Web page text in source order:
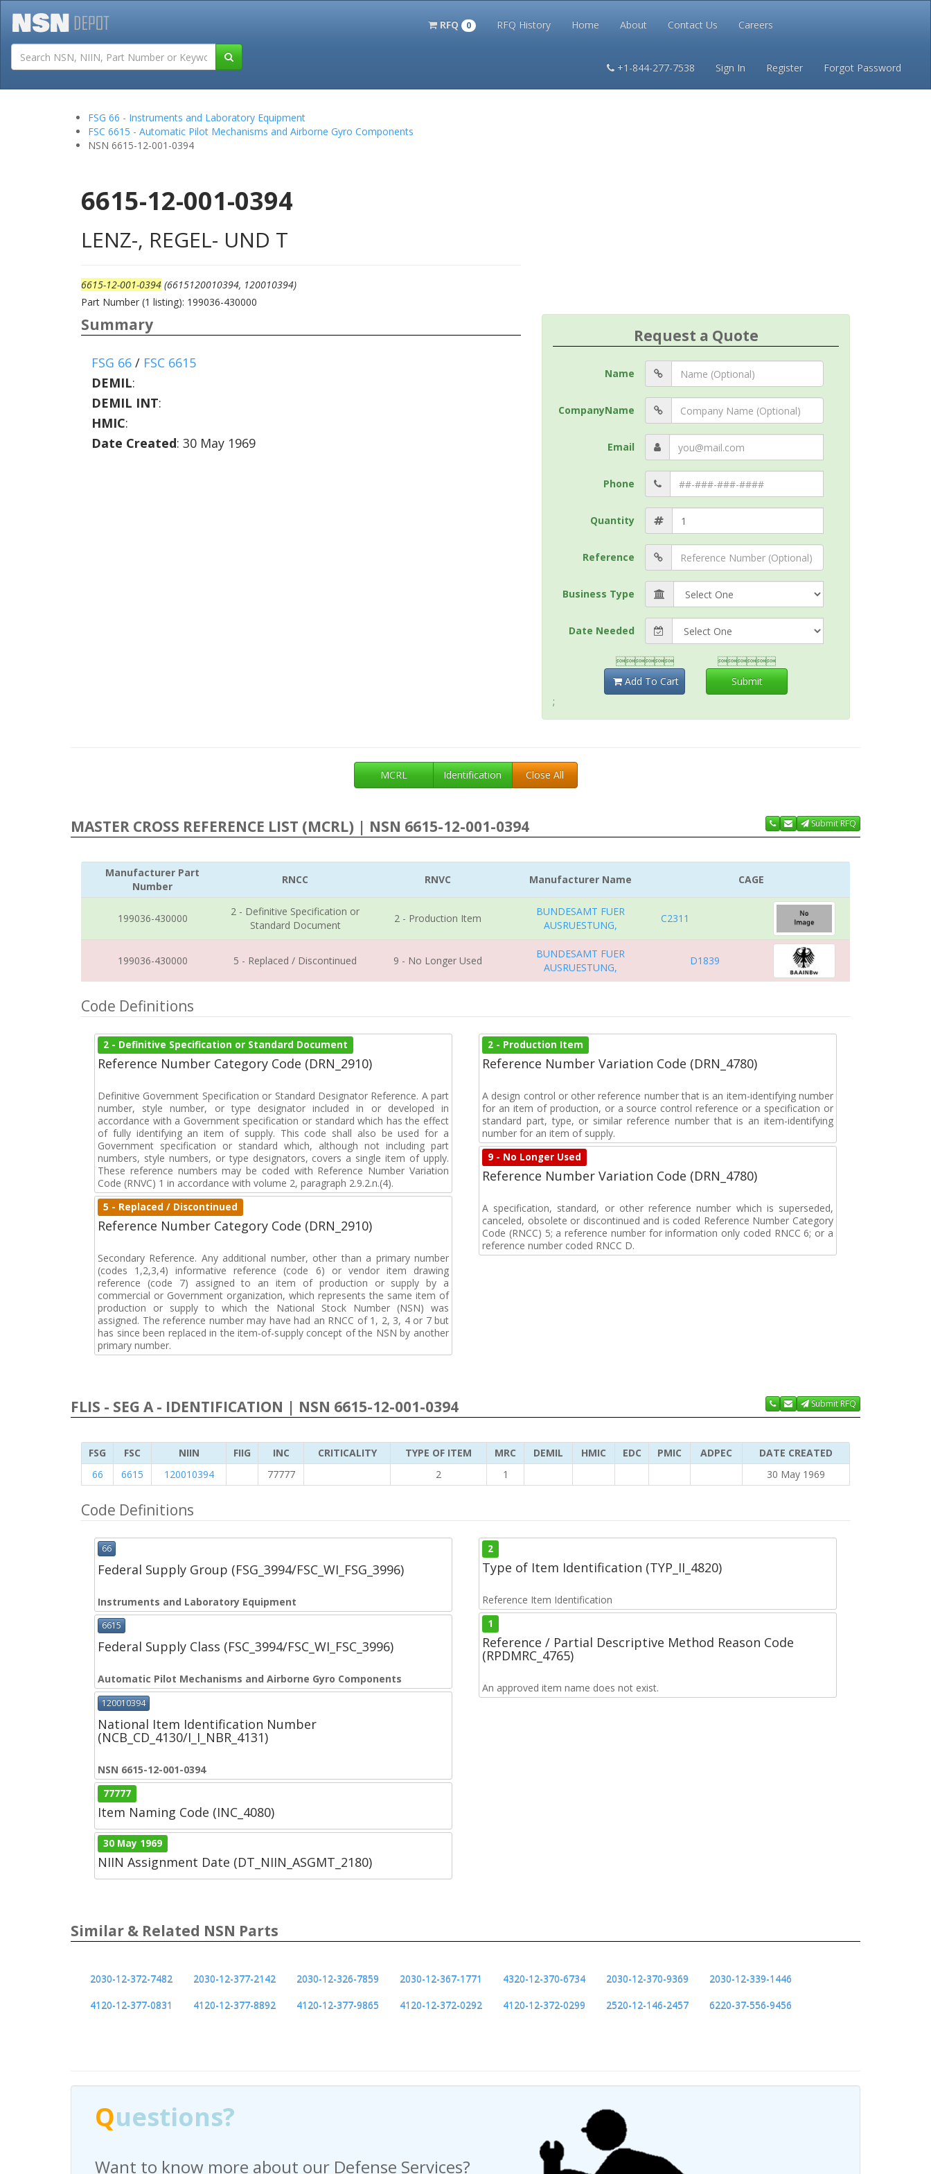
RFQ 0 RFQ History Home About Contact Us Careers
+1-844-277-7538 Sign In Register Forgot Password
Tutorials Terms and Conditions Privacy
FSG 66 - Instruments and Laboratory Equipment
FSC 6615 - Automatic Pilot Mechanisms and Airborne Gyro Components
NSN 6615-12-001-0394
6615-12-001-0394
LENZ-, REGEL- UND T
6615-12-001-0394 (6615120010394, 120010394)
Part Number (1 listing): 199036-430000
Summary
FSG 66 / FSC 6615
DEMIL:
DEMIL INT:
HMIC:
Date Created: 30 May 1969
Request a Quote
Name
CompanyName
Email
Phone
Quantity
Reference
Business Type
Date Needed

Add To Cart

Submit
;
MCRL Identification Close All
MASTER CROSS REFERENCE LIST (MCRL) | NSN 6615-12-001-0394 Submit RFQ
Manufacturer Part
Number
RNCC RNVC Manufacturer Name CAGE
199036-430000
2 - Definitive Specification or
Standard Document
2 - Production Item
BUNDESAMT FUER
AUSRUESTUNG,
C2311
199036-430000 5 - Replaced / Discontinued 9 - No Longer Used
BUNDESAMT FUER
AUSRUESTUNG,
D1839
Code Definitions
2 - Definitive Specification or Standard Document
Reference Number Category Code (DRN_2910)
Definitive Government Specification or Standard Designator Reference. A part
number, style number, or type designator included in or developed in
accordance with a Government specification or standard which has the effect
of fully identifying an item of supply. This code shall also be used for a
Government specification or standard which, although not including part
numbers, style numbers, or type designators, covers a single item of upply.
These reference numbers may be coded with Reference Number Variation
Code (RNVC) 1 in accordance with volume 2, paragraph 2.9.2.n.(4).
5 - Replaced / Discontinued
Reference Number Category Code (DRN_2910)
Secondary Reference. Any additional number, other than a primary number
(codes 1,2,3,4) informative reference (code 6) or vendor item drawing
reference (code 7) assigned to an item of production or supply by a
commercial or Government organization, which represents the same item of
production or supply to which the National Stock Number (NSN) was
assigned. The reference number may have had an RNCC of 1, 2, 3, 4 or 7 but
has since been replaced in the item-of-supply concept of the NSN by another
primary number.
2 - Production Item
Reference Number Variation Code (DRN_4780)
A design control or other reference number that is an item-identifying number
for an item of production, or a source control reference or a specification or
standard part, type, or similar reference number that is an item-identifying
number for an item of supply.
9 - No Longer Used
Reference Number Variation Code (DRN_4780)
A specification, standard, or other reference number which is superseded,
canceled, obsolete or discontinued and is coded Reference Number Category
Code (RNCC) 5; a reference number for information only coded RNCC 6; or a
reference number coded RNCC D.
FLIS - SEG A - IDENTIFICATION | NSN 6615-12-001-0394 Submit RFQ
FSG FSC NIIN FIIG INC CRITICALITY TYPE OF ITEM MRC DEMIL HMIC EDC PMIC ADPEC
DATE CREATED
66
6615 120010394 77777 2 1 30 May 1969
Code Definitions
66
Federal Supply Group (FSG_3994/FSC_WI_FSG_3996)
Instruments and Laboratory Equipment
6615
Federal Supply Class (FSC_3994/FSC_WI_FSC_3996)
Automatic Pilot Mechanisms and Airborne Gyro Components
120010394
National Item Identification Number
(NCB_CD_4130/I_I_NBR_4131)
NSN 6615-12-001-0394
77777
Item Naming Code (INC_4080)
30 May 1969
NIIN Assignment Date (DT_NIIN_ASGMT_2180)
2
Type of Item Identification (TYP_II_4820)
Reference Item Identification
1
Reference / Partial Descriptive Method Reason Code
(RPDMRC_4765)
An approved item name does not exist.
Similar & Related NSN Parts
2030-12-372-7482 2030-12-377-2142 2030-12-326-7859 2030-12-367-1771 4320-12-370-6734 2030-12-370-9369
2030-12-339-1446
4120-12-377-0831
4120-12-377-8892 4120-12-377-9865 4120-12-372-0292 4120-12-372-0299 2520-12-146-2457 6220-37-556-9456
Questions?
Have any questions regarding a Request For Quote?